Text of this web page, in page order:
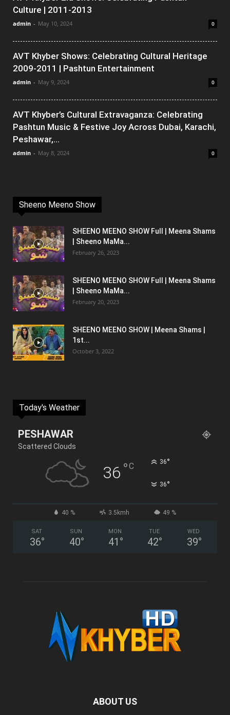
Culture | 2011-2013
admin - May 10, 2024 0
AVT Khyber Shows: Celebrating Cultural Heritage
2009-2011 | Pashtun Entertainment
admin - May 9, 2024 0
AVT Khyber’s Cultural Extravaganza: Celebrating
Pashtun Music & Festive Joy Across Dubai, Karachi,
Peshawar,...
admin - May 8, 2024 0
Sheeno Meeno Show
SHEENO MEENO SHOW Full | Meena Shams
| Sheeno MaMa...
February 26, 2023
SHEENO MEENO SHOW Full | Meena Shams
| Sheeno MaMa...
February 20, 2023
SHEENO MEENO SHOW | Meena Shams |
1st...
October 3, 2022
Today's Weather
PESHAWAR
Scattered Clouds
36 °C 36°
36°
40 % 3.5kmh 49 %
SAT
36°
SUN
40°
MON
41 °
TUE
42°
WED
39°
ABOUT US